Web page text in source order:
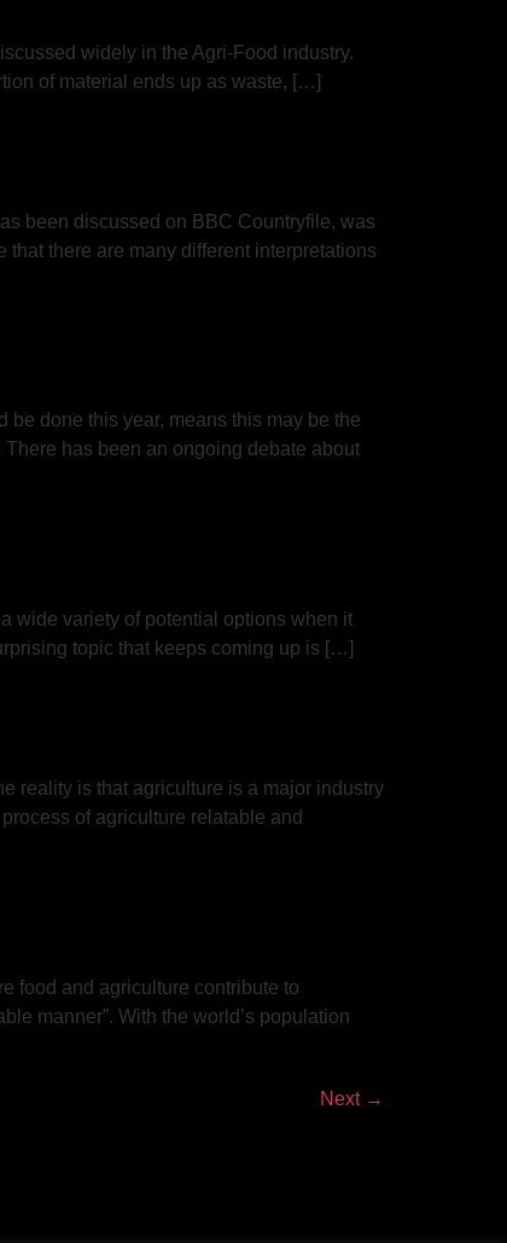
widely in the Agri-Food industry.
of material ends up as waste, […]
been discussed on BBC Countryfile, was
there are many different interpretations
done this year, means this may be the
has been an ongoing debate about
wide variety of potential options when it
topic that keeps coming up is […]
reality is that agriculture is a major industry
of agriculture relatable and
food and agriculture contribute to
manner”. With the world’s population
Next →